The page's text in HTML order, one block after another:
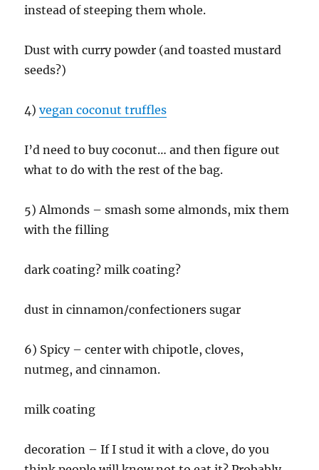
instead of steeping them whole.
Dust with curry powder (and toasted mustard
seeds?)
4)vegan coconut truffles
I’d need to buy coconut… and then figure out
what to do with the rest of the bag.
5) Almonds – smash some almonds, mix them
with the filling
dark coating? milk coating?
dust in cinnamon/confectioners sugar
6) Spicy – center with chipotle, cloves,
nutmeg, and cinnamon.
milk coating
decoration – If I stud it with a clove, do you